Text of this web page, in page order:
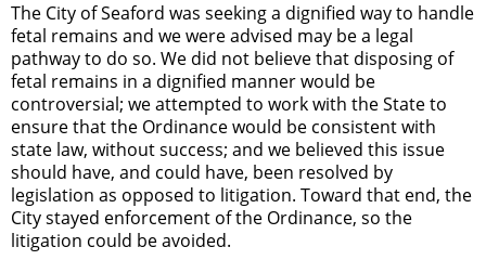
The City of Seaford was seeking a dignified way to handle
fetal remains and we were advised may be a legal
pathway to do so. We did not believe that disposing of
fetal remains in a dignified manner would be
controversial; we attempted to work with the State to
ensure that the Ordinance would be consistent with
state law, without success; and we believed this issue
should have, and could have, been resolved by
legislation as opposed to litigation. Toward that end, the
City stayed enforcement of the Ordinance, so the
litigation could be avoided.